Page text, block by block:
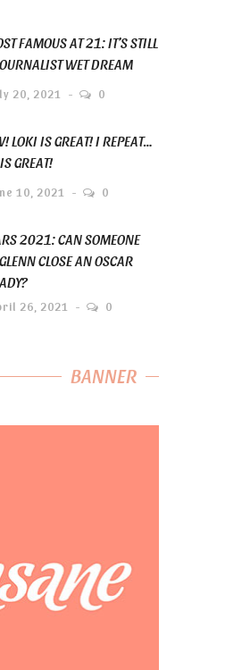
FAMOUS AT 21: IT’S STILL
WET DREAM
20, 2021 0
LOKI IS GREAT! I REPEAT…
GREAT!
10, 2021 0
2021: CAN SOMEONE
CLOSE AN OSCAR
26, 2021 0
BANNER